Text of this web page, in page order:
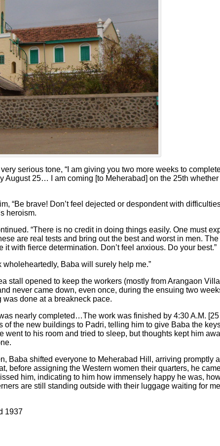
serious tone, “I am giving you two more weeks to
August 25… I am coming [to Meherabad] on the 25th
“Be brave! Don’t feel dejected or despondent with
heroism.
“There is no credit in doing things easily. One must
are real tests and bring out the best and worst in men.
with fierce determination. Don’t feel anxious. Do your best.”
wholeheartedly, Baba will surely help me.”
stall opened to keep the workers (mostly from Arangaon
never came down, even once, during the ensuing two
done at a breakneck pace.
nearly completed…The work was finished by 4:30 A.M.
the new buildings to Padri, telling him to give Baba the
went to his room and tried to sleep, but thoughts kept him
Baba shifted everyone to Meherabad Hill, arriving promptly
before assigning the Western women their quarters, he
him, indicating to him how immensely happy he was,
are still standing outside with their luggage waiting for
1937